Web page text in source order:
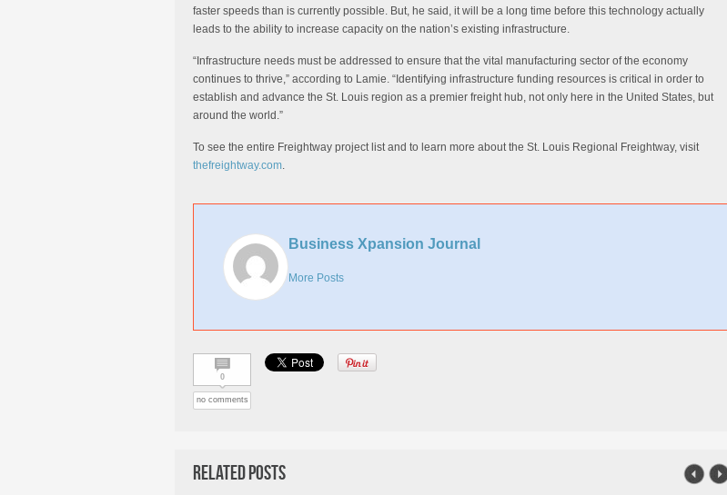
faster speeds than is currently possible. But, he said, it will be a long time before this technology actually
leads to the ability to increase capacity on the nation’s existing infrastructure.
“Infrastructure needs must be addressed to ensure that the vital manufacturing sector of the economy
continues to thrive,” according to Lamie. “Identifying infrastructure funding resources is critical in order to
establish and advance the St. Louis region as a premier freight hub, not only here in the United States, but
around the world.”
To see the entire Freightway project list and to learn more about the St. Louis Regional Freightway, visit
thefreightway.com.
Business Xpansion Journal
More Posts
0
no comments
Related Posts